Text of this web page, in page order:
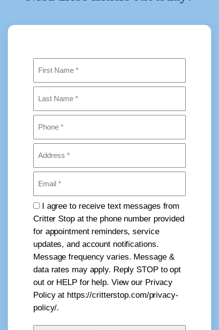
Consent
I agree to receive text messages from
Critter Stop at the phone number provided
for appointment reminders, service
updates, and account notifications.
Message frequency varies. Message &
data rates may apply. Reply STOP to opt
out or HELP for help. View our Privacy
Policy at https://critterstop.com/privacy-
policy/.